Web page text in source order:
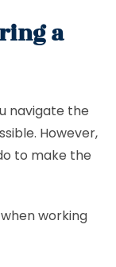
a
navigate the
However,
to make the
working